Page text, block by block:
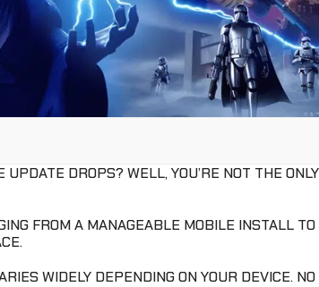
DROPS? WELL, YOU’RE NOT THE
FROM A MANAGEABLE MOBILE INSTALL TO
WIDELY DEPENDING ON YOUR DEVICE. NO